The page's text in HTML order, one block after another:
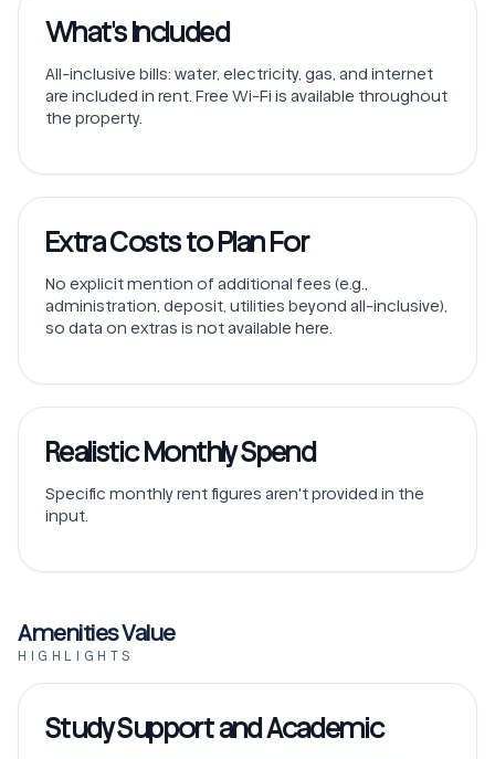
What's Included
All-inclusive bills: water, electricity, gas, and internet
are included in rent. Free Wi-Fi is available throughout
the property.
Extra Costs to Plan For
No explicit mention of additional fees (e.g.,
administration, deposit, utilities beyond all-inclusive),
so data on extras is not available here.
Realistic Monthly Spend
Specific monthly rent figures aren't provided in the
input.
Amenities Value
HIGHLIGHTS
Study Support and Academic